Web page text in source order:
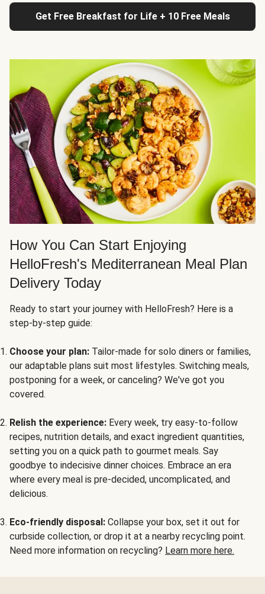
Get Free Breakfast for Life + 10 Free Meals
How You Can Start Enjoying
HelloFresh's Mediterranean Meal Plan
Delivery Today
Ready to start your journey with HelloFresh? Here is a
step-by-step guide:
Choose your plan: Tailor-made for solo diners or families,
our adaptable plans suit most lifestyles. Switching meals,
postponing for a week, or canceling? We've got you
covered.
Relish the experience: Every week, try easy-to-follow
recipes, nutrition details, and exact ingredient quantities,
setting you on a quick path to gourmet meals. Say
goodbye to indecisive dinner choices. Embrace an era
where every meal is pre-decided, uncomplicated, and
delicious.
Eco-friendly disposal: Collapse your box, set it out for
curbside collection, or drop it at a nearby recycling point.
Need more information on recycling? Learn more here.